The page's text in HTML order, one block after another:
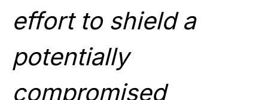
effort to shield a
potentially
compromised